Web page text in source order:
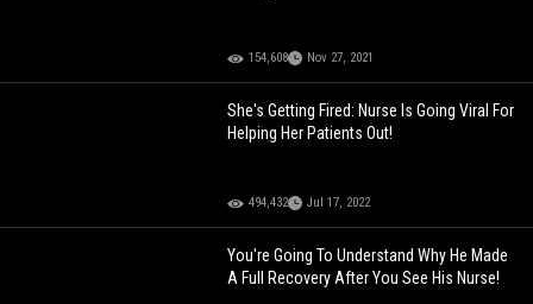
154,608 Nov 27, 2021
She's Getting Fired: Nurse Is Going Viral For
Helping Her Patients Out!
494,432 Jul 17, 2022
You're Going To Understand Why He Made
A Full Recovery After You See His Nurse!